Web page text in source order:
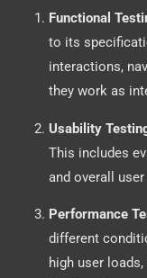
Functional
to its
interactions,
they work as
Usability
This includes
and overall
Performance
different
high user